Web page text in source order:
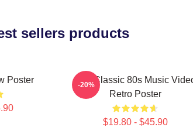
sellers products
Poster
Aha Classic 80s Music
Retro Poster
$19.80 - $45.90
-20%